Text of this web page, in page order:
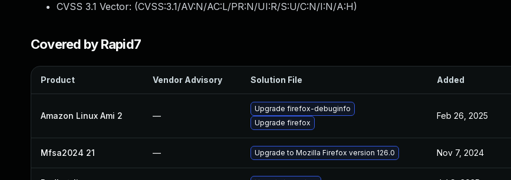
CVSS 3.1 Vector: (CVSS:3.1/AV:N/AC:L/PR:N/UI:R/S:U/C:N/I:N/A:H)
Covered by Rapid7
Product Vendor Advisory Solution File Added
Amazon Linux Ami 2 —
Upgrade firefox-debuginfo
Upgrade firefox
Feb 26, 2025
Mfsa2024 21 — Upgrade to Mozilla Firefox version 126.0 Nov 7, 2024